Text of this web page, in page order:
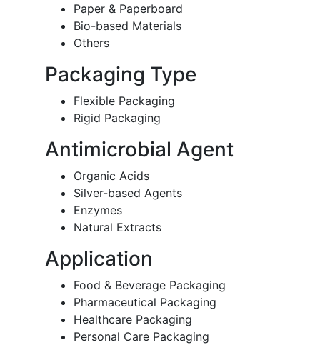
Paper & Paperboard
Bio-based Materials
Others
Packaging Type
Flexible Packaging
Rigid Packaging
Antimicrobial Agent
Organic Acids
Silver-based Agents
Enzymes
Natural Extracts
Application
Food & Beverage Packaging
Pharmaceutical Packaging
Healthcare Packaging
Personal Care Packaging